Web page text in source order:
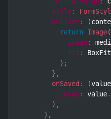
style:
builder: (
return
Image(
image:
fit : BoxFit
) ;
} ,
onSaved : (value
image: value.
) ,
) ,